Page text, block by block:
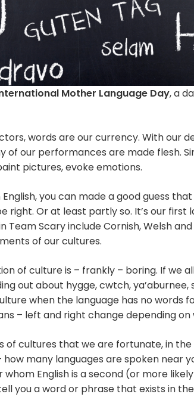
Mother Language Day, a
words are our currency. With our
of our performances are made flesh.
pictures, evoke emotions.
you can made a good guess
right. Or at least partly so. It’s our
Team Scary include Cornish, Welsh and
of our cultures.
of culture is – frankly – boring. If we
out about hygge, cwtch,
when the language has no words
– left and right change depending on
of cultures that we are fortunate, in the
how many languages are spoken near
English is a second (or more
you a word or phrase that exists in